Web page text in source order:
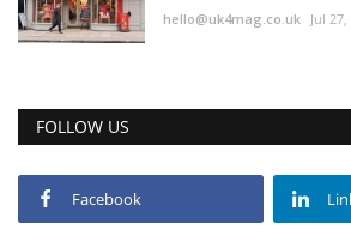
hello@uk4mag.co.uk Jul
FOLLOW US
Facebook